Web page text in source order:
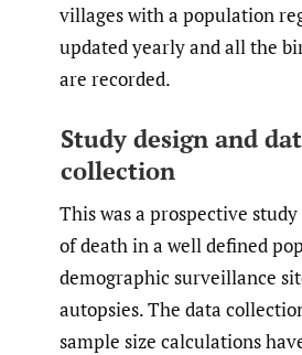
villages with a population
updated yearly and all the
are recorded.
Study design and
collection
This was a prospective study
of death in a well defined
demographic surveillance
autopsies. The data
sample size calculations